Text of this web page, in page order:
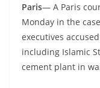
Paris— A Paris
Monday in the
executives
including Islamic
cement plant in